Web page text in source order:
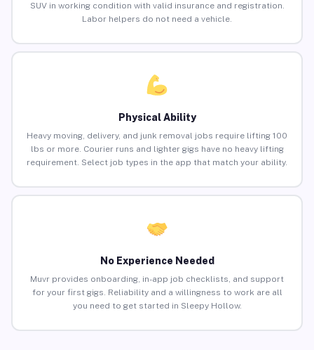
SUV in working condition with valid insurance and registration.
Labor helpers do not need a vehicle.
Physical Ability
Heavy moving, delivery, and junk removal jobs require lifting 100
lbs or more. Courier runs and lighter gigs have no heavy lifting
requirement. Select job types in the app that match your ability.
No Experience Needed
Muvr provides onboarding, in-app job checklists, and support
for your first gigs. Reliability and a willingness to work are all
you need to get started in Sleepy Hollow.